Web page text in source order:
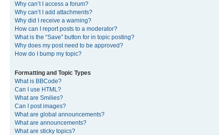
Why can’t I access a forum?
Why can’t I add attachments?
Why did I receive a warning?
How can I report posts to a moderator?
What is the “Save” button for in topic posting?
Why does my post need to be approved?
How do I bump my topic?
Formatting and Topic Types
What is BBCode?
Can I use HTML?
What are Smilies?
Can I post images?
What are global announcements?
What are announcements?
What are sticky topics?